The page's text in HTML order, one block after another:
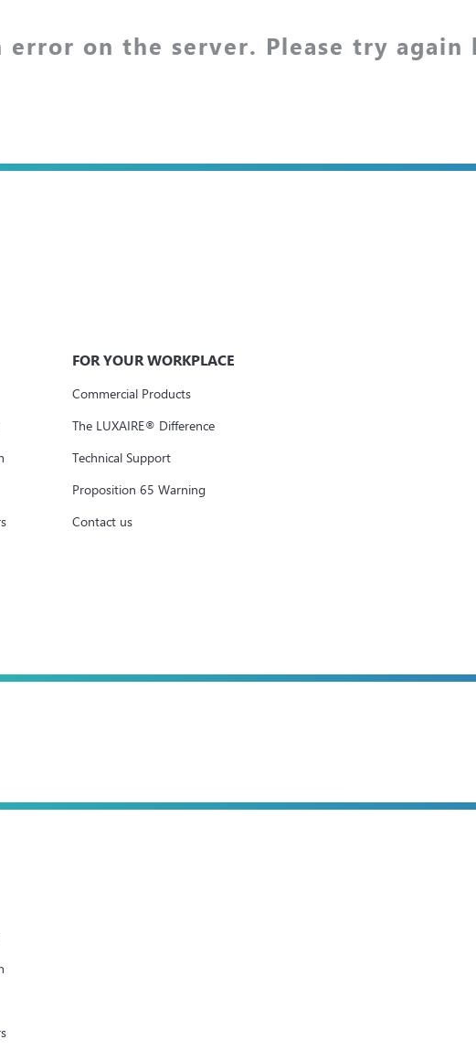
error on the server. Please try
FOR YOUR WORKPLACE
Commercial Products
The LUXAIRE® Difference
Technical Support
Proposition 65 Warning
Contact us